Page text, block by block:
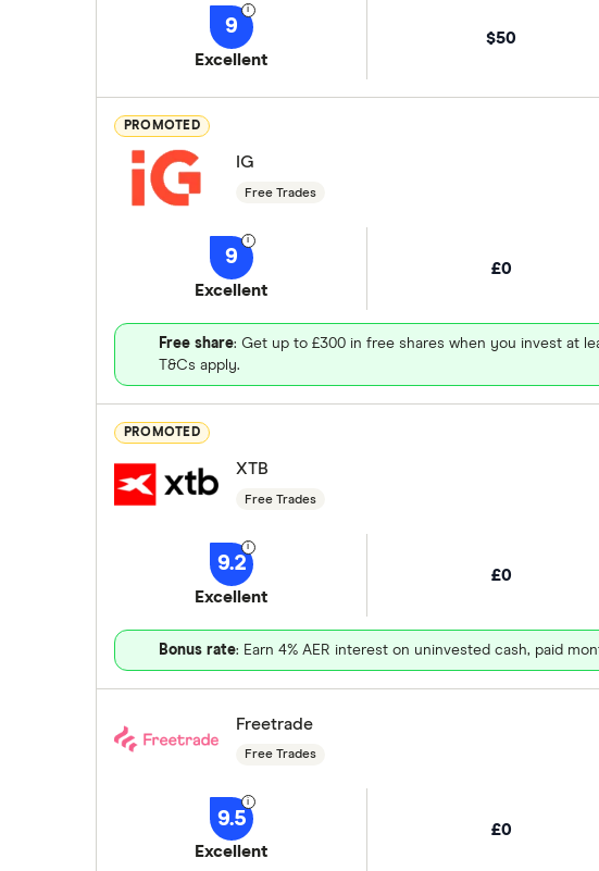
9
Excellent
$50
PROMOTED
IG
Free Trades
9
Excellent
£0
Free share: Get up to £300 in free shares when you invest at
T&Cs apply.
PROMOTED
XTB
Free Trades
9.2
Excellent
£0
Bonus rate: Earn 4% AER interest on uninvested cash, paid
Freetrade
Free Trades
9.5
Excellent
£0